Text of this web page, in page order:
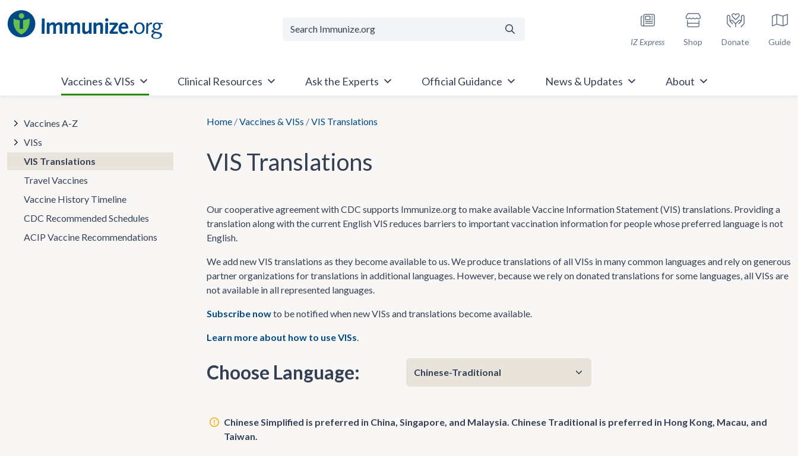
to
content
IZ Express Shop Donate Guide
Vaccines & VISs Clinical Resources Ask the Experts Official Guidance News & Updates About
Home /Vaccines & VISs /VIS Translations
VIS Translations
Our cooperative agreement with CDC supports Immunize.org to make available Vaccine Information Statement (VIS) translations. Providing a
translation along with the current English VIS reduces barriers to important vaccination information for people whose preferred language is not
English.
We add new VIS translations as they become available to us. We produce translations of all VISs in many common languages and rely on generous
partner organizations for translations in additional languages. However, because we rely on donated translations for some languages, all VISs are
not available in all represented languages.
Subscribe nowto be notified when new VISs and translations become available.
Learn more about how to use VISs.
Choose Language:
Chinese Simplified is preferred in China, Singapore, and Malaysia. Chinese Traditional is preferred in Hong Kong, Macau, and
Taiwan.
Vaccines A-Z
VISs
VIS Translations
Travel Vaccines
Vaccine History Timeline
CDC Recommended Schedules
ACIP Vaccine Recommendations